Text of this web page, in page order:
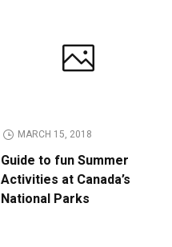
MARCH 15, 2018
Guide to fun Summer
Activities at Canada’s
National Parks